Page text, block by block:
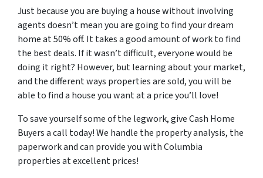
Just because you are buying a house without involving
agents doesn’t mean you are going to find your dream
home at 50% off. It takes a good amount of work to find
the best deals. If it wasn’t difficult, everyone would be
doing it right? However, but learning about your market,
and the different ways properties are sold, you will be
able to find a house you want at a price you’ll love!
To save yourself some of the legwork, give Cash Home
Buyers a call today! We handle the property analysis, the
paperwork and can provide you with Columbia
properties at excellent prices!